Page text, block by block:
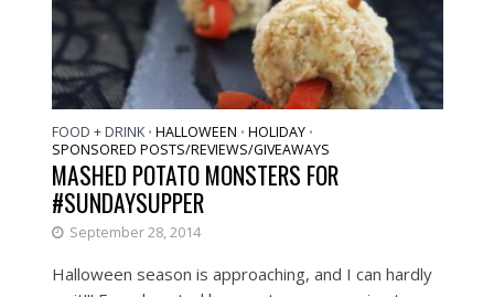
FOOD + DRINK • HALLOWEEN • HOLIDAY •
SPONSORED POSTS/REVIEWS/GIVEAWAYS
MASHED POTATO MONSTERS FOR
#SUNDAYSUPPER
September 28, 2014
Halloween season is approaching, and I can hardly